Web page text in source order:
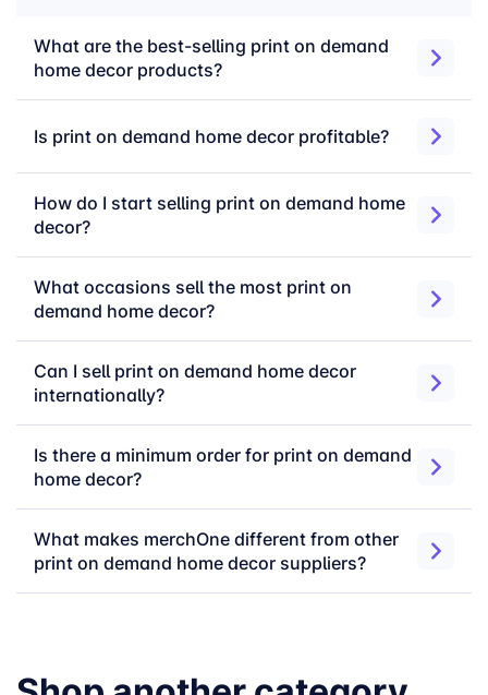
How to Start Selling
Custom Home Decor
Choose your products— Select from 37
home decor formats across mugs, blankets,
pillows, keepsakes, rugs, and more
Upload your design— Photos, artwork,
names, quotes, or brand graphics. Any high-
resolution file works
WooCommerce, or API. Orders route
automatically into production
Start selling
📌Download the
for exact dimensions
and file specifications across all home decor formats.
Choose Your Home
What are the best-selling print on demand
home decor products?
Is print on demand home decor profitable?
How do I start selling print on demand home
decor?
What occasions sell the most print on
demand home decor?
Can I sell print on demand home decor
internationally?
Is there a minimum order for print on demand
home decor?
What makes merchOne different from other
print on demand home decor suppliers?
vertically integrated production system